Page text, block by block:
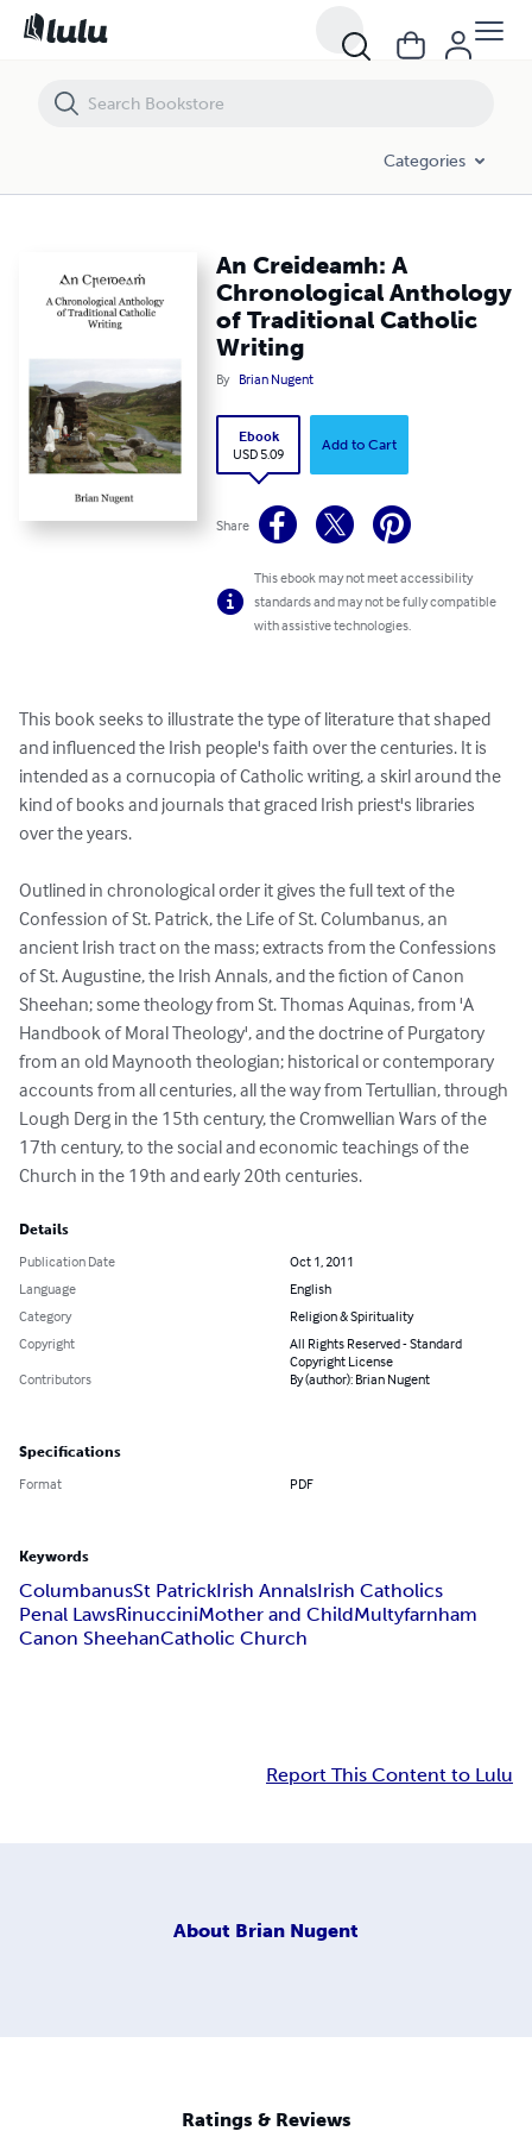
Categories
An Creideamh: A
Chronological Anthology
of Traditional Catholic
Writing
By Brian Nugent
Ebook
USD 5.09
Add to Cart
Share
This ebook may not meet accessibility
standards and may not be fully compatible
with assistive technologies.
This book seeks to illustrate the type of literature that shaped
and influenced the Irish people's faith over the centuries. It is
intended as a cornucopia of Catholic writing, a skirl around the
kind of books and journals that graced Irish priest's libraries
over the years.
Outlined in chronological order it gives the full text of the
Confession of St. Patrick, the Life of St. Columbanus, an
ancient Irish tract on the mass; extracts from the Confessions
of St. Augustine, the Irish Annals, and the fiction of Canon
Sheehan; some theology from St. Thomas Aquinas, from 'A
Handbook of Moral Theology', and the doctrine of Purgatory
from an old Maynooth theologian; historical or contemporary
accounts from all centuries, all the way from Tertullian, through
Lough Derg in the 15th century, the Cromwellian Wars of the
17th century, to the social and economic teachings of the
Church in the 19th and early 20th centuries.
Details
Publication Date
Oct 1, 2011
Language
English
Category
Religion & Spirituality
Copyright
All Rights Reserved - Standard
Copyright License
Contributors
By (author): Brian Nugent
Specifications
Format PDF
Keywords
ColumbanusSt PatrickIrish AnnalsIrish Catholics
Penal LawsRinucciniMother and ChildMultyfarnham
Canon SheehanCatholic Church
Report This Content to Lulu
About Brian Nugent
Ratings & Reviews
An Creideamh: A Chronological Anthology of Traditional Catholic